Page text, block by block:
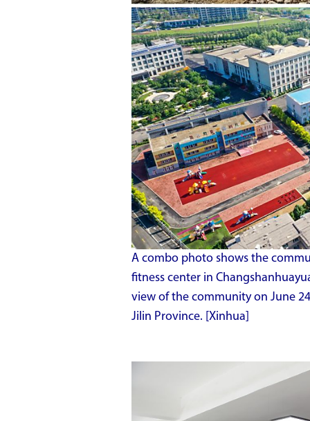
A combo photo shows the
fitness center in
view of the community on June
Jilin Province. [Xinhua]